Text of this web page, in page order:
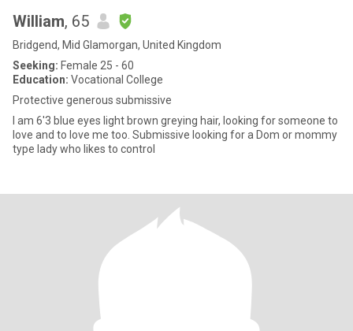
William, 65
Bridgend, Mid Glamorgan, United Kingdom
Seeking: Female 25 - 60
Education: Vocational College
Protective generous submissive
I am 6'3 blue eyes light brown greying hair, looking for someone to
love and to love me too. Submissive looking for a Dom or mommy
type lady who likes to control